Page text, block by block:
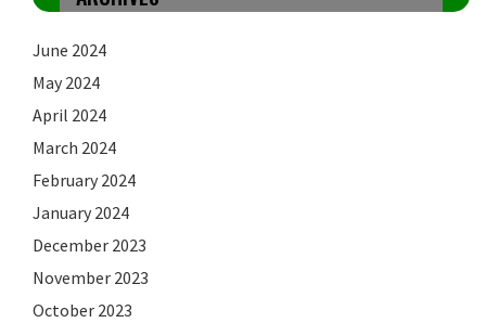
June 2024
May 2024
April 2024
March 2024
February 2024
January 2024
December 2023
November 2023
October 2023